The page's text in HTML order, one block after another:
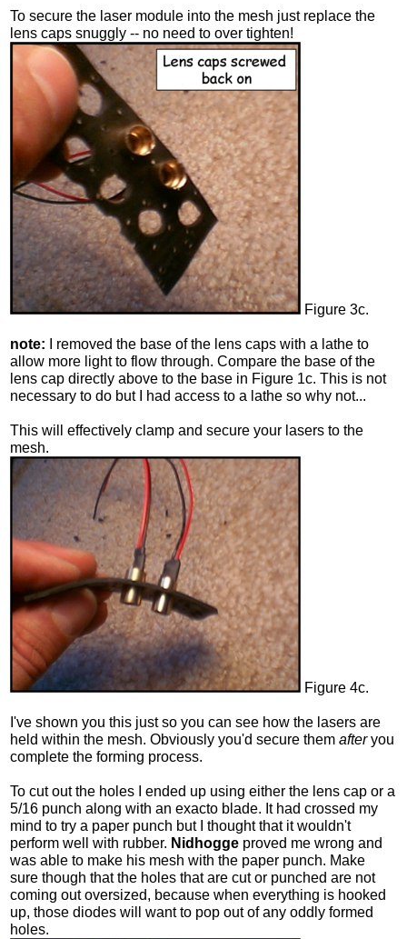
To secure the laser module into the mesh just replace the
lens caps snuggly -- no need to over tighten!
Figure 3c.
note: I removed the base of the lens caps with a lathe to
allow more light to flow through. Compare the base of the
lens cap directly above to the base in Figure 1c. This is not
necessary to do but I had access to a lathe so why not...
This will effectively clamp and secure your lasers to the
mesh.
Figure 4c.
I've shown you this just so you can see how the lasers are
held within the mesh. Obviously you'd secure themafteryou
complete the forming process.
To cut out the holes I ended up using either the lens cap or a
5/16 punch along with an exacto blade. It had crossed my
mind to try a paper punch but I thought that it wouldn't
perform well with rubber. Nidhogge proved me wrong and
was able to make his mesh with the paper punch. Make
sure though that the holes that are cut or punched are not
coming out oversized, because when everything is hooked
up, those diodes will want to pop out of any oddly formed
holes.